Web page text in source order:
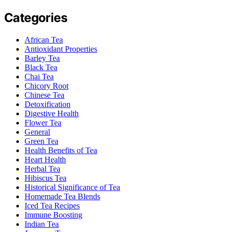
Categories
African Tea
Antioxidant Properties
Barley Tea
Black Tea
Chai Tea
Chicory Root
Chinese Tea
Detoxification
Digestive Health
Flower Tea
General
Green Tea
Health Benefits of Tea
Heart Health
Herbal Tea
Hibiscus Tea
Historical Significance of Tea
Homemade Tea Blends
Iced Tea Recipes
Immune Boosting
Indian Tea